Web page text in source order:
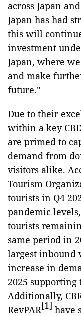
across Japan
Japan has had
this will
investment
Japan, where
and make
future."
Due to their
within a key
are primed to
demand from
visitors alike.
Tourism
tourists in Q4
pandemic
tourists
same period in
largest inbound
increase in
2025
Additionally,
RevPAR[1] have